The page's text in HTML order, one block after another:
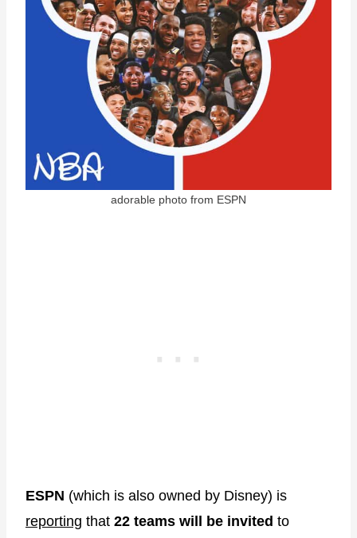
adorable photo from ESPN
ESPN (which is also owned by Disney) is
reporting that 22 teams will be invited to